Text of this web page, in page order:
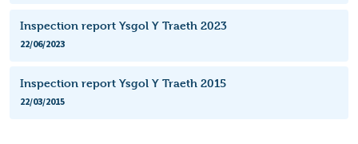
Inspection report Ysgol Y Traeth 2023
22/06/2023
Inspection report Ysgol Y Traeth 2015
22/03/2015